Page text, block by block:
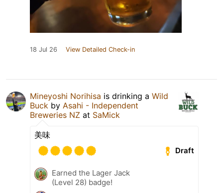
18 Jul 26 View Detailed Check-in
Mineyoshi Norihisa is drinking a Wild
Buck by Asahi - Independent
Breweries NZ at SaMick
美味
Draft
Earned the Lager Jack
(Level 28) badge!